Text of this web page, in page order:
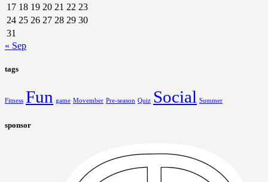
17 18 19 20 21 22 23
24 25 26 27 28 29 30
31
« Sep
tags
Fitness Fun game Movember Pre-season Quiz Social Summer
sponsor